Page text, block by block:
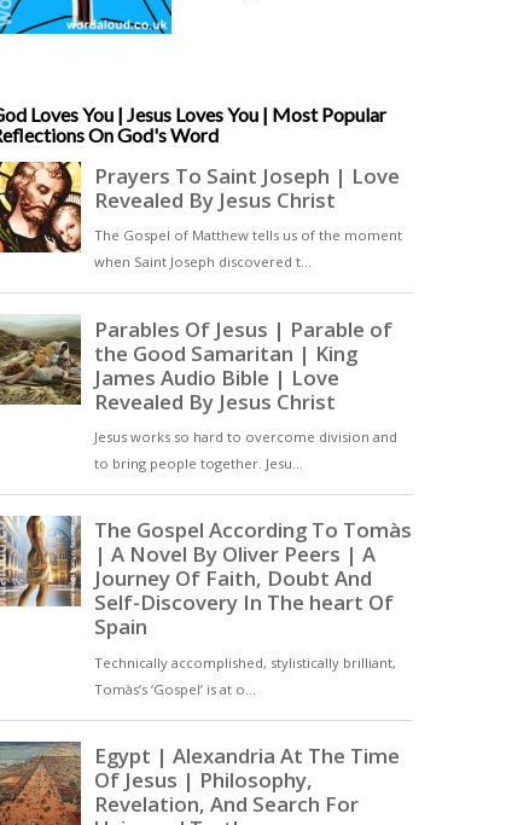
harbouring anger, hatred,
or holding grudges against
others is akin to
committing murder in one’s
heart (Matthew 5:21-22) [
… ]
Loves You | Jesus Loves You | Most Popular
On God's Word